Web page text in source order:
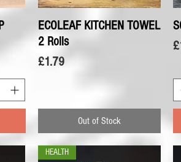
Quick View
ECOLEAF KITCHEN TOWEL
2 Rolls
Price
£1.79
Out of Stock
HEALTH